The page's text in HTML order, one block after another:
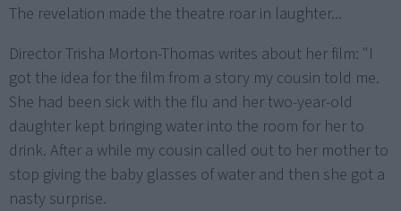
The revelation made the theatre roar in laughter...
Director Trisha Morton-Thomas writes about her film: "I
got the idea for the film from a story my cousin told me.
She had been sick with the flu and her two-year-old
daughter kept bringing water into the room for her to
drink. After a while my cousin called out to her mother to
stop giving the baby glasses of water and then she got a
nasty surprise.